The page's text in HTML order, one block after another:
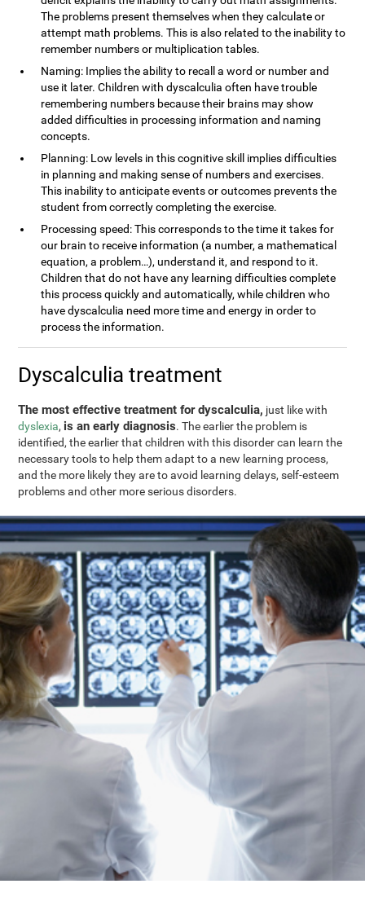
The problems present themselves when they calculate or
attempt math problems. This is also related to the inability to
remember numbers or multiplication tables.
Naming: Implies the ability to recall a word or number and
use it later. Children with dyscalculia often have trouble
remembering numbers because their brains may show
added difficulties in processing information and naming
concepts.
Planning: Low levels in this cognitive skill implies difficulties
in planning and making sense of numbers and exercises.
This inability to anticipate events or outcomes prevents the
student from correctly completing the exercise.
Processing speed: This corresponds to the time it takes for
our brain to receive information (a number, a mathematical
equation, a problem…), understand it, and respond to it.
Children that do not have any learning difficulties complete
this process quickly and automatically, while children who
have dyscalculia need more time and energy in order to
process the information.
Dyscalculia treatment
The most effective treatment for dyscalculia, just like with
dyslexia, is an early diagnosis. The earlier the problem is
identified, the earlier that children with this disorder can learn the
necessary tools to help them adapt to a new learning process,
and the more likely they are to avoid learning delays, self-esteem
problems and other more serious disorders.